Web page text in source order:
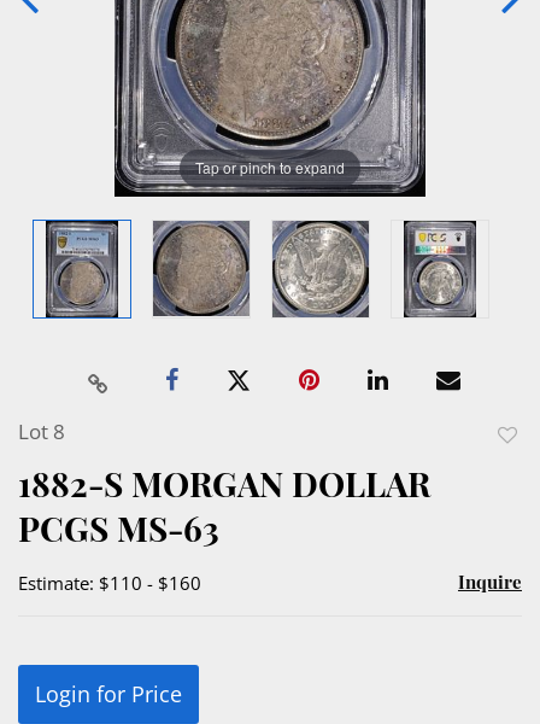
Tap or pinch to expand
Lot 8
1882-S MORGAN DOLLAR
PCGS MS-63
Estimate: $110 - $160 Inquire
Login for Price